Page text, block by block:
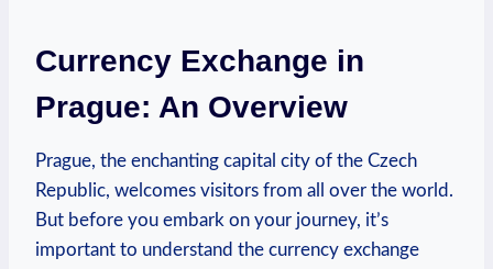
Currency Exchange in
Prague: An Overview
Prague, the enchanting capital city of the Czech
Republic, welcomes visitors from all over the world.
But before you embark on your journey, it’s
important to understand the currency exchange